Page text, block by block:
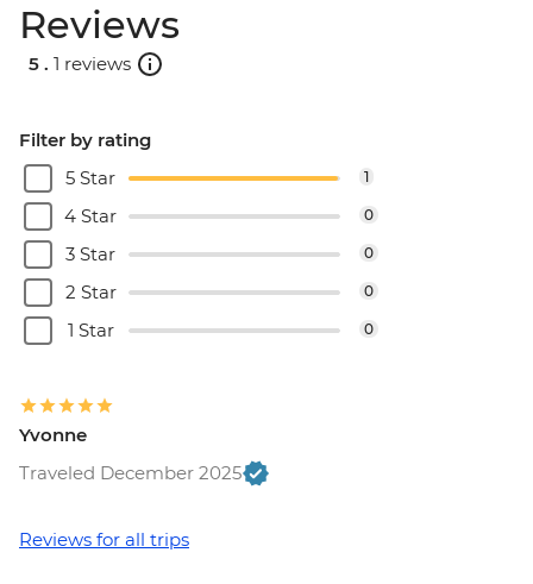
Reviews
5 . 1 reviews
Filter by rating
5 Star
1
4 Star 0
3 Star 0
2 Star 0
1 Star 0
Yvonne
Traveled December 2025
Reviews for all trips